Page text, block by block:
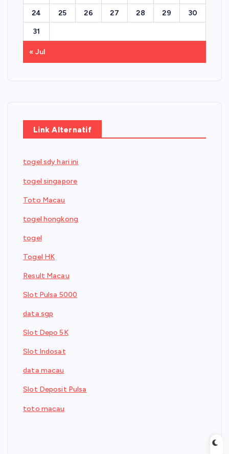
24 25 26 27 28 29 30
31
« Jul
Link Alternatif
togel sdy hari ini
togel singapore
Toto Macau
togel hongkong
togel
Togel HK
Result Macau
Slot Pulsa 5000
data sgp
Slot Depo 5K
Slot Indosat
data macau
Slot Deposit Pulsa
toto macau